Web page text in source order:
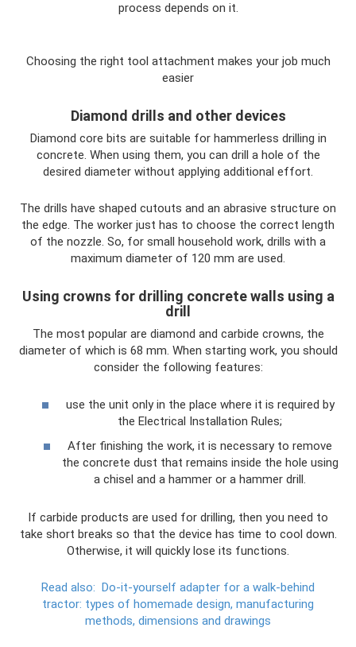
process depends on it.
Choosing the right tool attachment makes your job much
easier
Diamond drills and other devices
Diamond core bits are suitable for hammerless drilling in
concrete. When using them, you can drill a hole of the
desired diameter without applying additional effort.
The drills have shaped cutouts and an abrasive structure on
the edge. The worker just has to choose the correct length
of the nozzle. So, for small household work, drills with a
maximum diameter of 120 mm are used.
Using crowns for drilling concrete walls using a
drill
The most popular are diamond and carbide crowns, the
diameter of which is 68 mm. When starting work, you should
consider the following features:
use the unit only in the place where it is required by
the Electrical Installation Rules;
After finishing the work, it is necessary to remove
the concrete dust that remains inside the hole using
a chisel and a hammer or a hammer drill.
If carbide products are used for drilling, then you need to
take short breaks so that the device has time to cool down.
Otherwise, it will quickly lose its functions.
Read also: Do-it-yourself adapter for a walk-behind
tractor: types of homemade design, manufacturing
methods, dimensions and drawings